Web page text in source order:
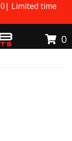
Limited time
0